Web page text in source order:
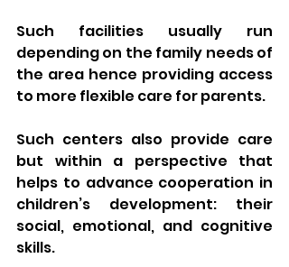
Such facilities usually run
depending on the family needs of
the area hence providing access
to more flexible care for parents.
Such centers also provide care
but within a perspective that
helps to advance cooperation in
children’s development: their
social, emotional, and cognitive
skills.